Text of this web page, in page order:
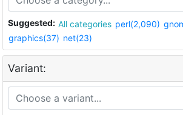
Suggested: All categories perl(2,090)
graphics(37) net(23)
Variant: